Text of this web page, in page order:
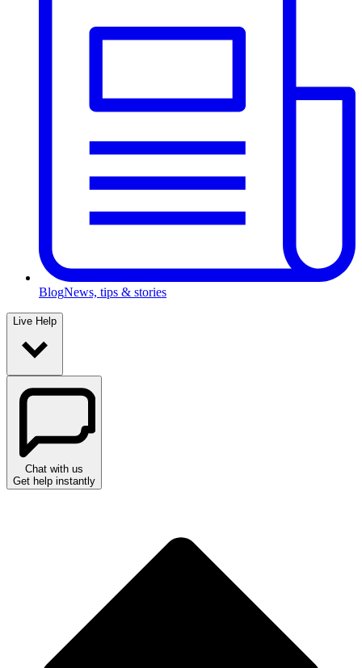
BlogNews, tips & stories
Live Help
Chat with us
Get help instantly